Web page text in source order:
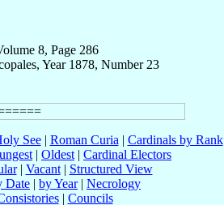
8, Page 286
Year 1878, Number 23
See| Roman Curia | Cardinals by Rank
| Oldest | Cardinal Electors
| Vacant| Structured View
Date | by Year| Necrology
| Councils